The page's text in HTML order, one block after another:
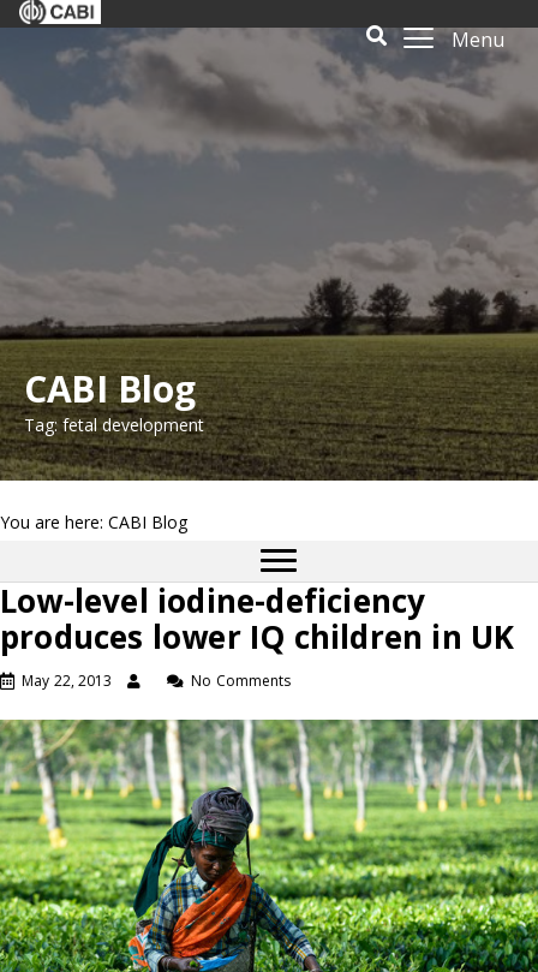
Menu
CABI Blog
Tag: fetal development
You are here: CABI Blog
Low-level iodine-deficiency
produces lower IQ children in UK
May 22, 2013 No Comments